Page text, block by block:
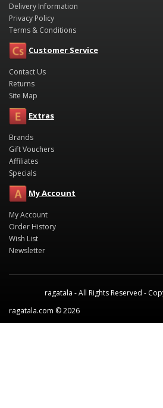
Delivery Information
Privacy Policy
Terms & Conditions
Customer Service
Contact Us
Returns
Site Map
Extras
Brands
Gift Vouchers
Affiliates
Specials
My Account
My Account
Order History
Wish List
Newsletter
ragatala - All Rights Reserved -
ragatala.com © 2026